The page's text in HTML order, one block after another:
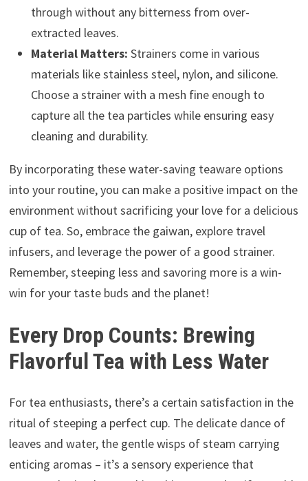
through without any bitterness from over-
extracted leaves.
Material Matters: Strainers come in various
materials like stainless steel, nylon, and silicone.
Choose a strainer with a mesh fine enough to
capture all the tea particles while ensuring easy
cleaning and durability.
By incorporating these water-saving teaware options
into your routine, you can make a positive impact on the
environment without sacrificing your love for a delicious
cup of tea. So, embrace the gaiwan, explore travel
infusers, and leverage the power of a good strainer.
Remember, steeping less and savoring more is a win-
win for your taste buds and the planet!
Every Drop Counts: Brewing
Flavorful Tea with Less Water
For tea enthusiasts, there’s a certain satisfaction in the
ritual of steeping a perfect cup. The delicate dance of
leaves and water, the gentle wisps of steam carrying
enticing aromas – it’s a sensory experience that